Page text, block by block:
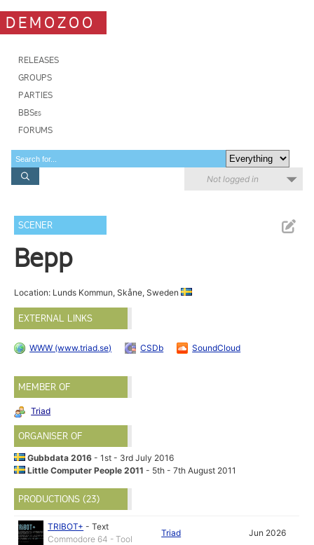
DEMOZOO
RELEASES
GROUPS
PARTIES
BBSes
FORUMS
Not logged in
SCENER
Bepp
Location: Lunds Kommun, Skåne, Sweden
EXTERNAL LINKS
WWW (www.triad.se) CSDb SoundCloud
MEMBER OF
Triad
ORGANISER OF
Gubbdata 2016- 1st - 3rd July 2016
Little Computer People 2011- 5th - 7th August 2011
PRODUCTIONS (23)
TRIBOT+ -Text
Commodore 64 - Tool
Triad Jun 2026